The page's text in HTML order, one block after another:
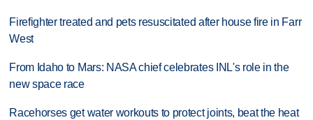
Firefighter treated and pets resuscitated after house fire in Farr
West
From Idaho to Mars: NASA chief celebrates INL's role in the
new space race
Racehorses get water workouts to protect joints, beat the heat